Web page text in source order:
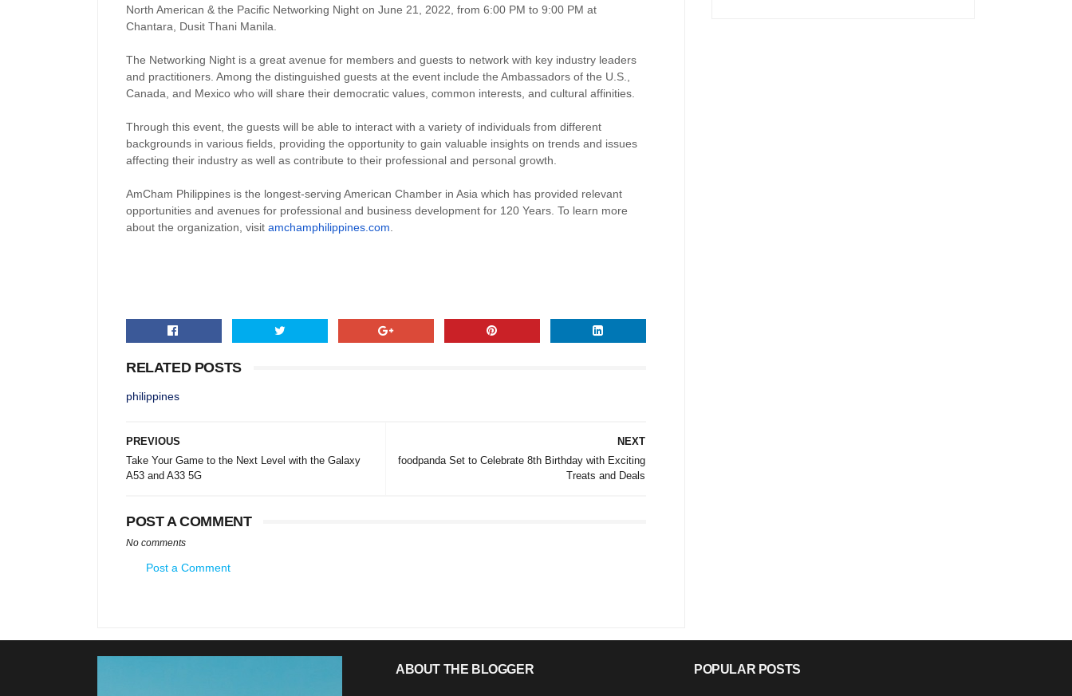
North American & the Pacific Networking Night on June 21, 2022, from 6:00 PM to 9:00 PM at
Chantara, Dusit Thani Manila.
The Networking Night is a great avenue for members and guests to network with key industry leaders
and practitioners. Among the distinguished guests at the event include the Ambassadors of the U.S.,
Canada, and Mexico who will share their democratic values, common interests, and cultural affinities.
Through this event, the guests will be able to interact with a variety of individuals from different
backgrounds in various fields, providing the opportunity to gain valuable insights on trends and issues
affecting their industry as well as contribute to their professional and personal growth.
AmCham Philippines is the longest-serving American Chamber in Asia which has provided relevant
opportunities and avenues for professional and business development for 120 Years. To learn more
about the organization, visit amchamphilippines.com
RELATED POSTS
philippines
NEXT
foodpanda Set to Celebrate 8th Birthday with Exciting
Treats and Deals
PREVIOUS
Take Your Game to the Next Level with the Galaxy
A53 and A33 5G
POST A COMMENT
No comments
Post a Comment
ABOUT THE BLOGGER POPULAR POSTS